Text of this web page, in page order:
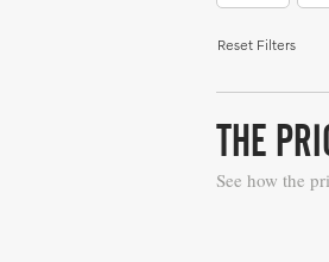
Reset Filters
THE
See how the